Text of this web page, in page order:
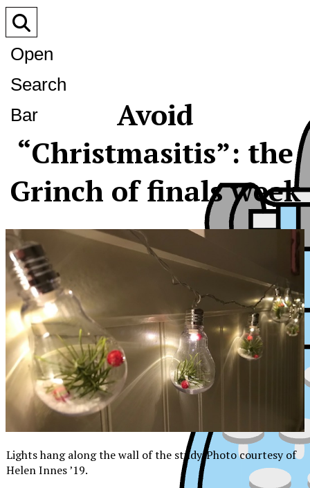
Open
Search
Bar
Avoid
“Christmasitis”: the
Grinch of finals week
Lights hang along the wall of the study. Photo courtesy of
Helen Innes ’19.